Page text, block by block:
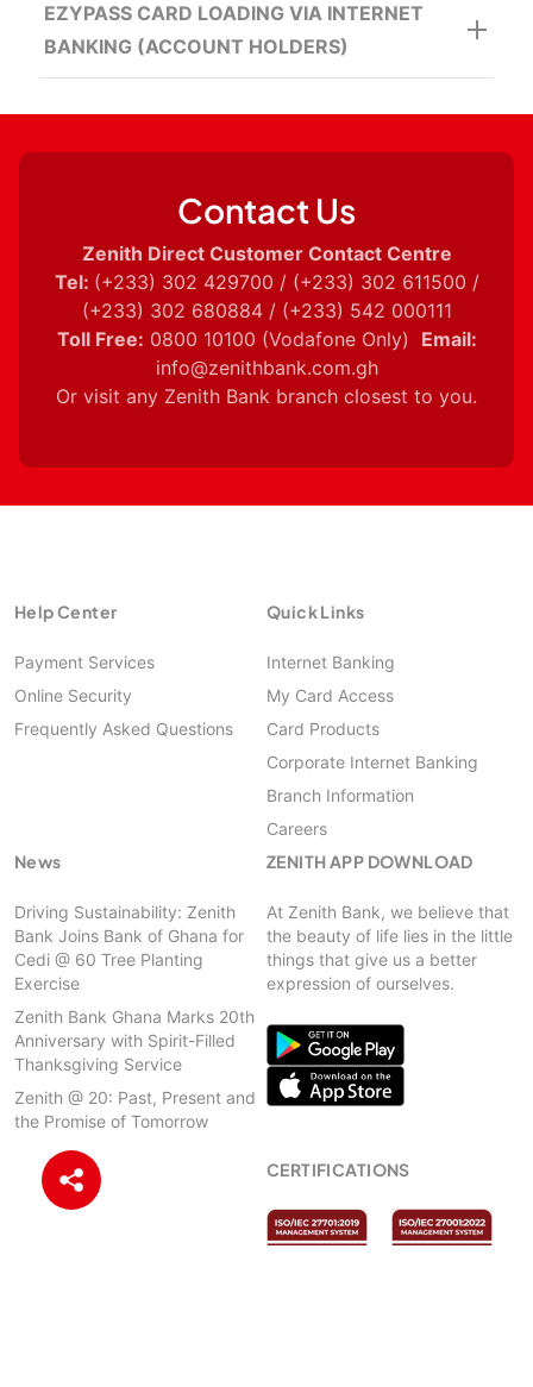
EZYPASS CARD LOADING VIA INTERNET
BANKING (ACCOUNT HOLDERS)
Contact Us
Zenith Direct Customer Contact Centre
Tel: (+233) 302 429700 / (+233) 302 611500 /
(+233) 302 680884 / (+233) 542 000111
Toll Free: 0800 10100 (Vodafone Only) Email:
info@zenithbank.com.gh
Or visit any Zenith Bank branch closest to you.
Help Center
Payment Services
Online Security
Frequently Asked Questions
Quick Links
Internet Banking
My Card Access
Card Products
Corporate Internet Banking
Branch Information
Careers
News
Driving Sustainability: Zenith
Bank Joins Bank of Ghana for
Cedi @ 60 Tree Planting
Exercise
Zenith Bank Ghana Marks 20th
Anniversary with Spirit-Filled
Thanksgiving Service
Zenith @ 20: Past, Present and
the Promise of Tomorrow
ZENITH APP DOWNLOAD
At Zenith Bank, we believe that
the beauty of life lies in the little
things that give us a better
expression of ourselves.
CERTIFICATIONS